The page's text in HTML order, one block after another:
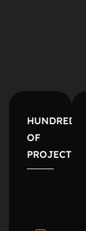
HUNDREDS
OF
PROJECTS